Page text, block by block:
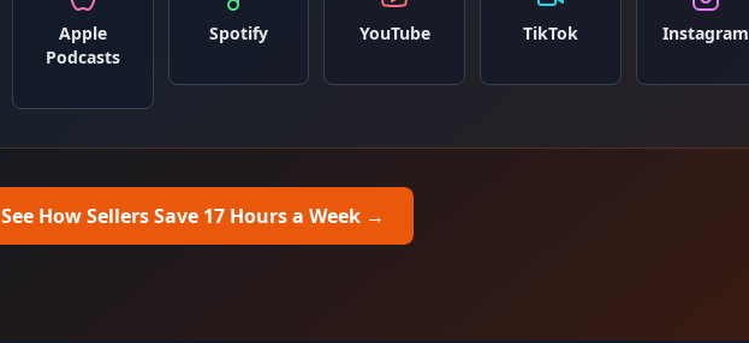
Apple
Podcasts
Spotify YouTube TikTok Instagram
See How Sellers Save 17 Hours a Week →